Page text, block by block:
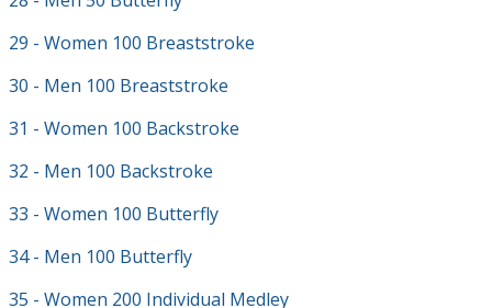
29 - Women 100 Breaststroke
30 - Men 100 Breaststroke
31 - Women 100 Backstroke
32 - Men 100 Backstroke
33 - Women 100 Butterfly
34 - Men 100 Butterfly
35 - Women 200 Individual Medley